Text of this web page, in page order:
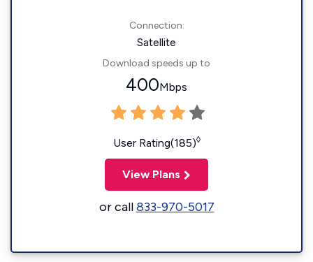
Connection:
Satellite
Download speeds up to
400Mbps
User Rating(185)◊
View Plans
or call833-970-5017